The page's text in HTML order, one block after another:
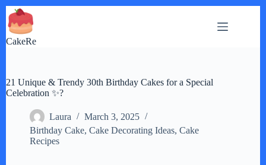
Skip
to
content
CakeRe
21 Unique & Trendy 30th Birthday Cakes for a Special
Celebration ✨?
Laura
March 3, 2025
Birthday Cake, Cake Decorating Ideas, Cake
Recipes